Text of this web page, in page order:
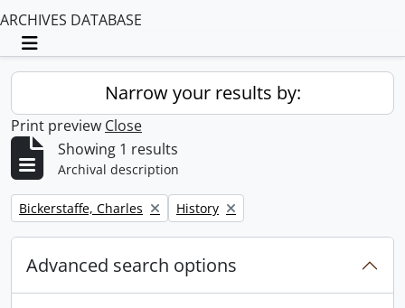
ARCHIVES DATABASE
Toggle navigation
Narrow your results by:
Print preview Close
Showing 1 results
Archival description
Remove filter:
Bickerstaffe, Charles Remove filter:
History
Advanced search options